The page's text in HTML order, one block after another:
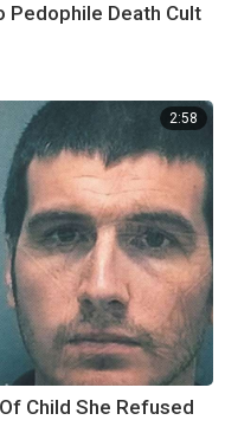
Pedophile Death Cult
2:58
Child She Refused